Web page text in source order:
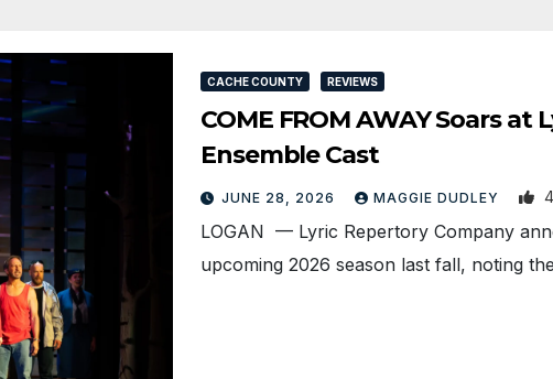
CACHE COUNTY REVIEWS
COME FROM AWAY Soars
Ensemble Cast
JUNE 28, 2026 MAGGIE DUDLEY 4
LOGAN — Lyric Repertory Company
upcoming 2026 season last fall, noting